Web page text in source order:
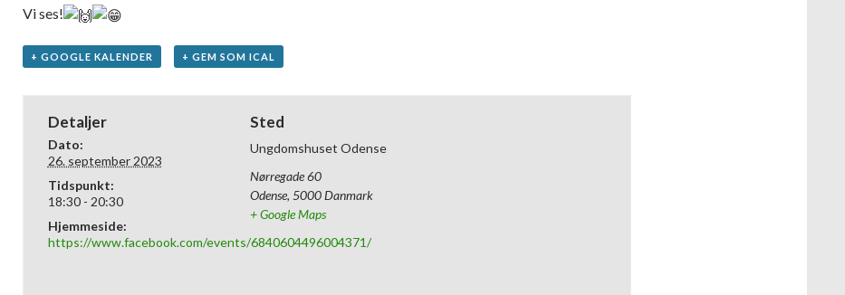
Vi ses!
+ GOOGLE KALENDER + GEM SOM ICAL
Detaljer
Dato:
26. september 2023
Tidspunkt:
18:30 - 20:30
Hjemmeside:
https://www.facebook.com/events/6840604496004371/
Sted
Ungdomshuset Odense
Nørregade 60
Odense, 5000Danmark
+ Google Maps